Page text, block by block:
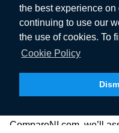
the best experience
continuing to use our
the use of cookies. To
Cookie Policy
Employers Liability
CompareNI.com, we’ll